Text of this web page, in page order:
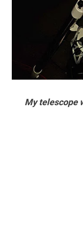
My telescope